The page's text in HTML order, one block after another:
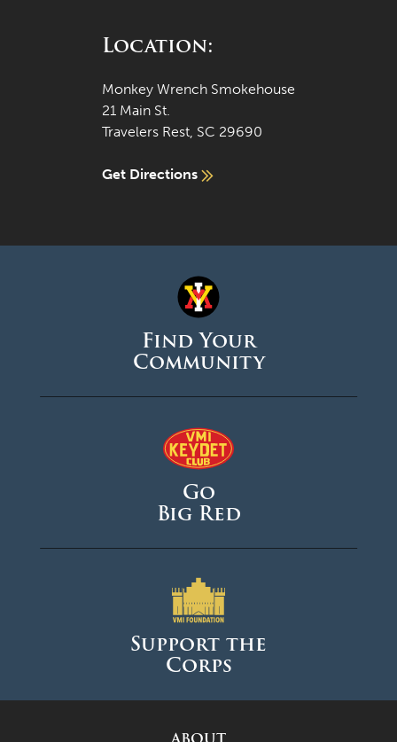
Location:
Monkey Wrench Smokehouse
21 Main St.
Travelers Rest, SC 29690
Get Directions
Find Your
Community
Go
Big Red
Support the
Corps